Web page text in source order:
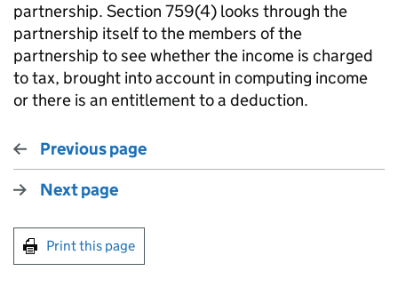
partnership. Section 759(4) looks through the
partnership itself to the members of the
partnership to see whether the income is charged
to tax, brought into account in computing income
or there is an entitlement to a deduction.
Previous page
Next page
Print this page